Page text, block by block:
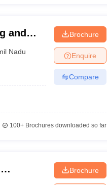
and
Nadu
Brochure
Enquire
Compare
100+Brochures downloaded so far
Brochure